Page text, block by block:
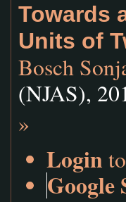
Towards
Units of
Bosch
(NJAS),
»
Login
Google